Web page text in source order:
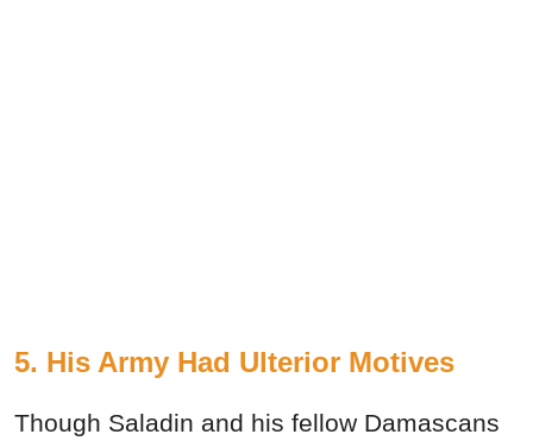
5. His Army Had Ulterior Motives
Though Saladin and his fellow Damascans